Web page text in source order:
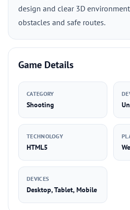
design and clear 3D
obstacles and safe routes.
Game Details
CATEGORY
Shooting
TECHNOLOGY
HTML5
DEVICES
Desktop, Tablet, Mobile